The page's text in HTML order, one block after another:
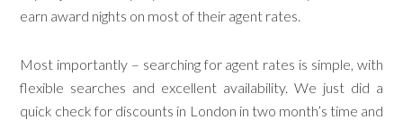
earn award nights on most of their agent rates.
Most importantly – searching for agent rates is simple, with
flexible searches and excellent availability. We just did a
quick check for discounts in London in two month’s time and